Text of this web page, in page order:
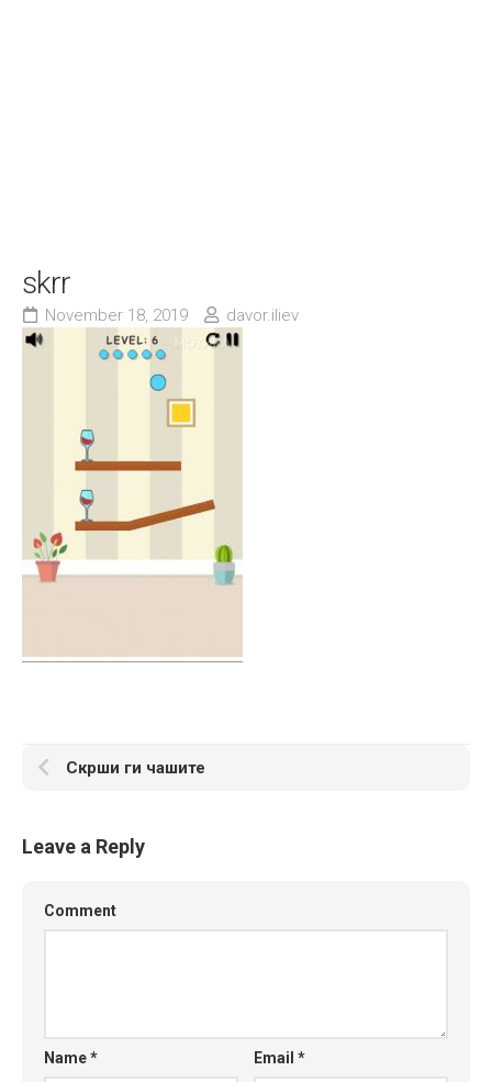
skrr
November 18, 2019 davor.iliev
Скрши ги чашите
Leave a Reply
Comment
Name* Email*